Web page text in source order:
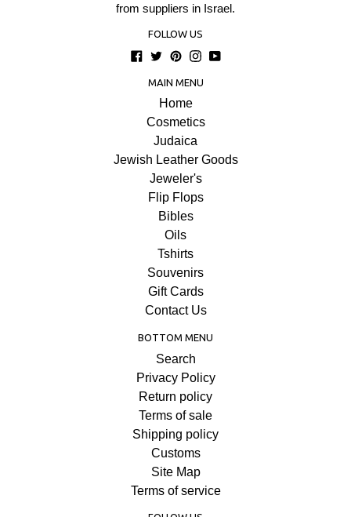
from suppliers in Israel.
FOLLOW US
Facebook
TwitterPinterest
Instagram
YouTube
MAIN MENU
Home
Cosmetics
Judaica
Jewish Leather Goods
Jeweler's
Flip Flops
Bibles
Oils
Tshirts
Souvenirs
Gift Cards
Contact Us
BOTTOM MENU
Search
Privacy Policy
Return policy
Terms of sale
Shipping policy
Customs
Site Map
Terms of service